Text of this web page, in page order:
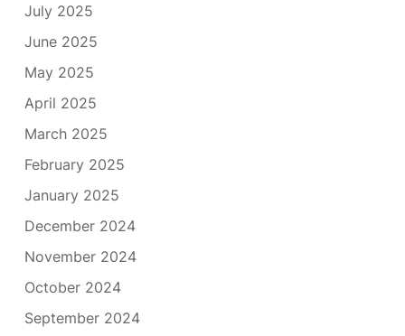
July 2025
June 2025
May 2025
April 2025
March 2025
February 2025
January 2025
December 2024
November 2024
October 2024
September 2024